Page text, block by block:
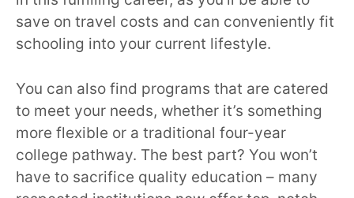
save on travel costs and can conveniently fit
schooling into your current lifestyle.
You can also find programs that are catered
to meet your needs, whether it’s something
more flexible or a traditional four-year
college pathway. The best part? You won’t
have to sacrifice quality education – many